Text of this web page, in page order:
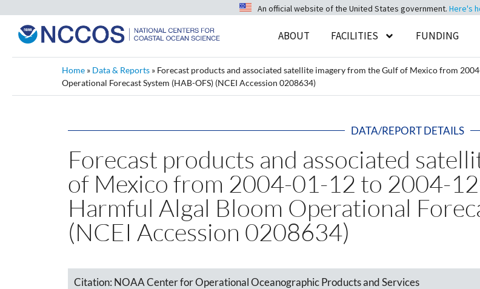
An official website of the United States government. Here's
ABOUT FACILITIES FUNDING
Home » Data & Reports » Forecast products and associated satellite imagery from the Gulf of Mexico from
Operational Forecast System (HAB-OFS) (NCEI Accession 0208634)
DATA/REPORT DETAILS
Forecast products and associated
of Mexico from 2004-01-12 to 2004-
Harmful Algal Bloom Operational
(NCEI Accession 0208634)
Citation: NOAA Center for Operational Oceanographic Products and Services